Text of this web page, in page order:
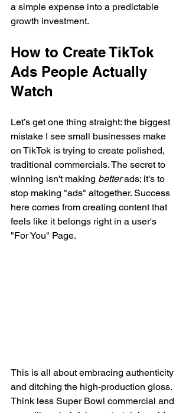
a simple expense into a predictable
growth investment.
How to Create TikTok
Ads People Actually
Watch
Let’s get one thing straight: the biggest
mistake I see small businesses make
on TikTok is trying to create polished,
traditional commercials. The secret to
winning isn't making better ads; it's to
stop making "ads" altogether. Success
here comes from creating content that
feels like it belongs right in a user's
"For You" Page.
This is all about embracing authenticity
and ditching the high-production gloss.
Think less Super Bowl commercial and